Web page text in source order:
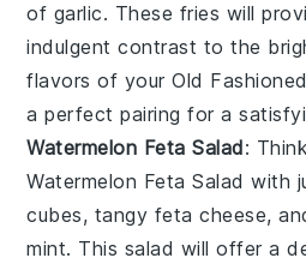
of garlic. These fries will
indulgent contrast to the
flavors of yourOld
a perfect pairing for a
Watermelon Feta Salad:
Watermelon Feta Salad with
cubes, tangy feta cheese,
mint. This salad will offer a